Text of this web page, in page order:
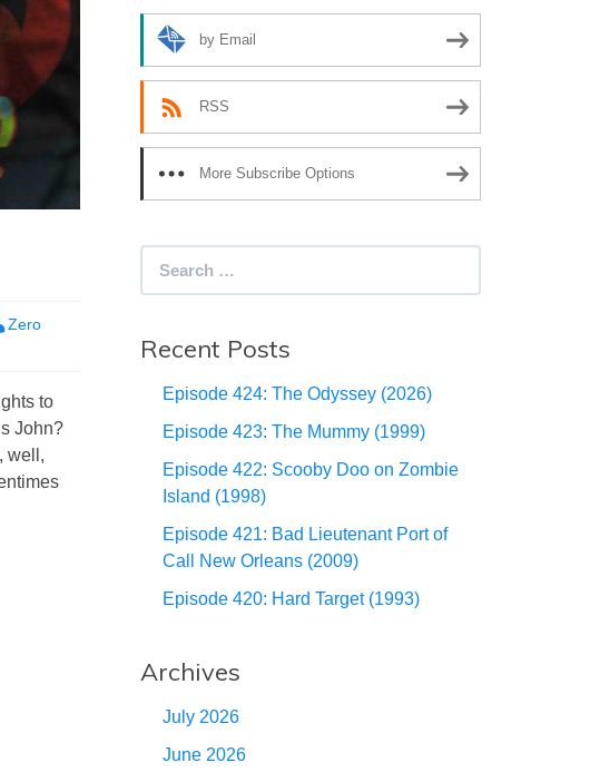
Zero
to
John?
well,
by Email
RSS
More Subscribe Options
Recent Posts
Episode 424: The Odyssey (2026)
Episode 423: The Mummy (1999)
Episode 422: Scooby Doo on Zombie
Island (1998)
Episode 421: Bad Lieutenant Port of
Call New Orleans (2009)
Episode 420: Hard Target (1993)
Archives
July 2026
June 2026